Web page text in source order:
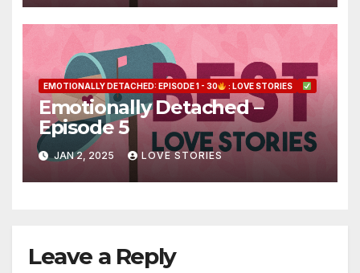
EMOTIONALLY DETACHED: EPISODE 1 - 30 : LOVE STORIES
Emotionally Detached –
Episode 5
JAN 2, 2025 LOVE STORIES
Leave a Reply